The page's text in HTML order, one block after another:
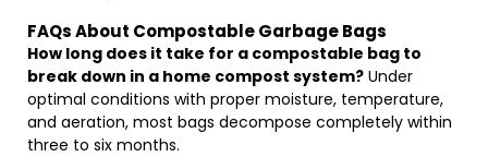
FAQs About Compostable Garbage Bags
How long does it take for a compostable bag to
break down in a home compost system? Under
optimal conditions with proper moisture, temperature,
and aeration, most bags decompose completely within
three to six months.